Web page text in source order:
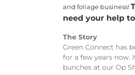
and foliage business!
need your help
The Story
Green Connect has
for a few years now.
bunches at our Op